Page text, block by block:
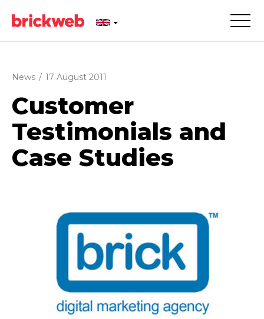
News / 17 August 2011
Customer
Testimonials and
Case Studies